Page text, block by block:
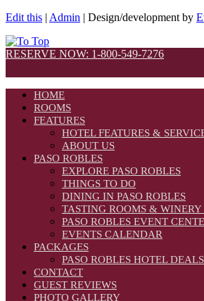
Edit this | Admin | Design/development by
RESERVE NOW: 1-800-549-7276
HOME
ROOMS
FEATURES
HOTEL FEATURES &
ABOUT US
PASO ROBLES
EXPLORE PASO ROBLES
THINGS TO DO
DINING IN PASO ROBLES
TASTING ROOMS & WINERY
PASO ROBLES EVENT
EVENTS CALENDAR
PACKAGES
PASO ROBLES HOTEL DEALS
CONTACT
GUEST REVIEWS
PHOTO GALLERY